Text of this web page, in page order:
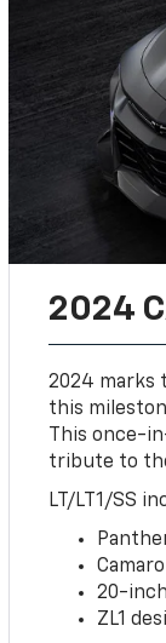
2024
2024 marks
this
This once-
tribute to
LT/LT1/SS
20-
ZL1